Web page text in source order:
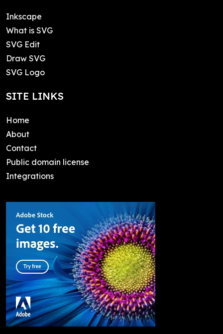
Inkscape
What is SVG
SVG Edit
Draw SVG
SVG Logo
SITE LINKS
Home
About
Contact
Public domain license
Integrations